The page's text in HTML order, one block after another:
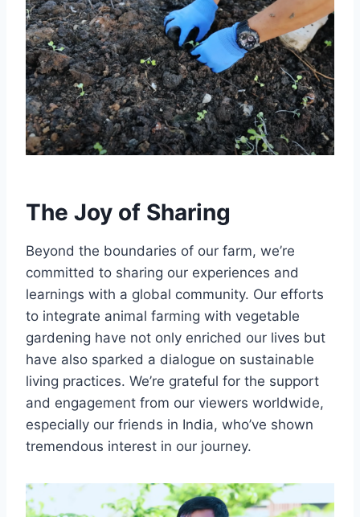
The Joy of Sharing
Beyond the boundaries of our farm, we’re
committed to sharing our experiences and
learnings with a global community. Our efforts
to integrate animal farming with vegetable
gardening have not only enriched our lives but
have also sparked a dialogue on sustainable
living practices. We’re grateful for the support
and engagement from our viewers worldwide,
especially our friends in India, who’ve shown
tremendous interest in our journey.